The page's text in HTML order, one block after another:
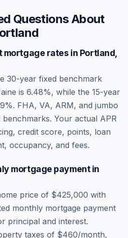
Questions About
mortgage rates in Portland
30-year fixed benchmark
is 6.48%, while the 15-year
%. FHA, VA, ARM, and jumbo
Your actual APR
credit score, points, loan
occupancy, and fees.
mortgage payment in
price of $425,000 with
monthly mortgage payment
principal and interest.
taxes of $460/month,